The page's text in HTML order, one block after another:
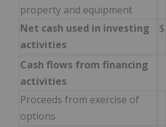
property and equipment
Net cash used in investing
activities
$
Cash flows from financing
activities
Proceeds from exercise of
options